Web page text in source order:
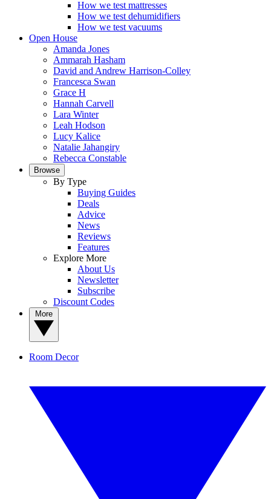
How we test mattresses
How we test dehumidifiers
How we test vacuums
Open House
Amanda Jones
Ammarah Hasham
David and Andrew Harrison-Colley
Francesca Swan
Grace H
Hannah Carvell
Lara Winter
Leah Hodson
Lucy Kalice
Natalie Jahangiry
Rebecca Constable
Browse
By Type
Buying Guides
Deals
Advice
News
Reviews
Features
Explore More
About Us
Newsletter
Subscribe
Discount Codes
Room Decor